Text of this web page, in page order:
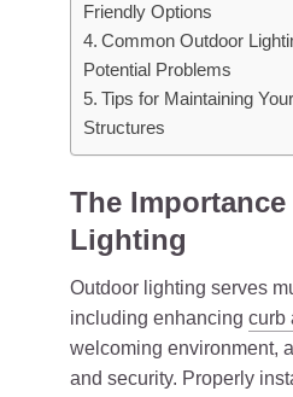
Friendly Options
Common Outdoor
Potential Problems
Tips for Maintaining
Structures
The
Lighting
Outdoor lighting serves
including enhancing curb
welcoming environment,
and security. Properly